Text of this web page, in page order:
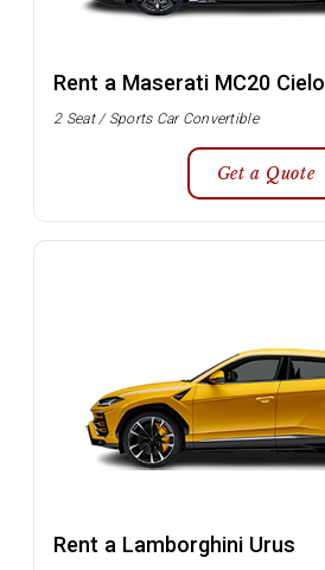
Rent a Maserati MC20 Cielo
2 Seat / Sports Car Convertible
Get a Quote
Rent a Lamborghini Urus